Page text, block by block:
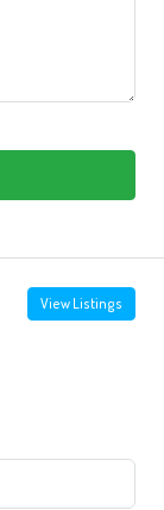
View Listings